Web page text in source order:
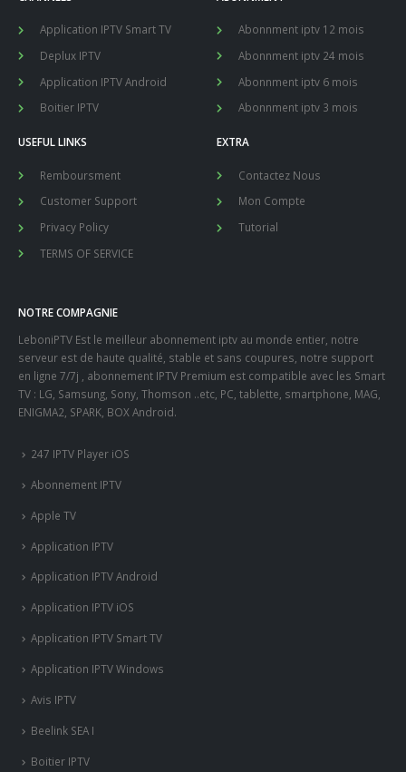
Application IPTV Smart TV
Deplux IPTV
Application IPTV Android
Boitier IPTV
Abonnment iptv 12 mois
Abonnment iptv 24 mois
Abonnment iptv 6 mois
Abonnment iptv 3 mois
USEFUL LINKS
Remboursment
Customer Support
Privacy Policy
TERMS OF SERVICE
EXTRA
Contactez Nous
Mon Compte
Tutorial
NOTRE COMPAGNIE
LeboniPTV Est le meilleur abonnement iptv au monde entier, notre
serveur est de haute qualité, stable et sans coupures, notre support
en ligne 7/7j , abonnement IPTV Premium est compatible avec les Smart
TV : LG, Samsung, Sony, Thomson ..etc, PC, tablette, smartphone, MAG,
ENIGMA2, SPARK, BOX Android.
247 IPTV Player iOS
Abonnement IPTV
Apple TV
Application IPTV
Application IPTV Android
Application IPTV iOS
Application IPTV Smart TV
Application IPTV Windows
Avis IPTV
Beelink SEA I
Boitier IPTV